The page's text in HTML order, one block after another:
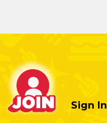
Sign In